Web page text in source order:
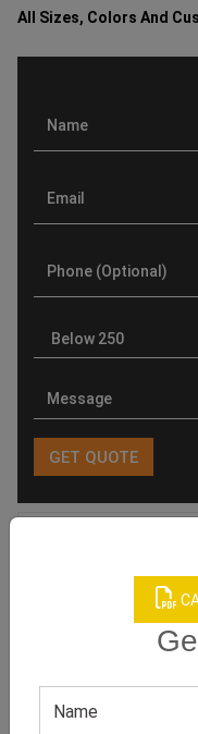
All Sizes, Colors And
Related